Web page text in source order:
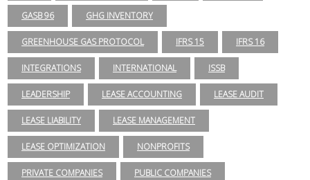
GASB 96 GHG INVENTORY
GREENHOUSE GAS PROTOCOL IFRS 15 IFRS 16
INTEGRATIONS INTERNATIONAL ISSB
LEADERSHIP LEASE ACCOUNTING LEASE AUDIT
LEASE LIABILITY LEASE MANAGEMENT
LEASE OPTIMIZATION NONPROFITS
PRIVATE COMPANIES PUBLIC COMPANIES